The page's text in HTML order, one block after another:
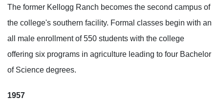
The former Kellogg Ranch becomes the second campus of
the college's southern facility. Formal classes begin with an
all male enrollment of 550 students with the college
offering six programs in agriculture leading to four Bachelor
of Science degrees.
1957